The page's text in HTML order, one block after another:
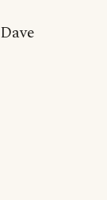
Dave